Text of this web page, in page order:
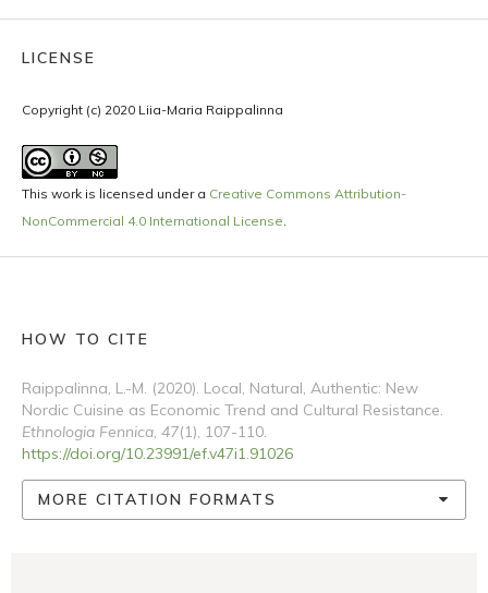
LICENSE
Copyright (c) 2020 Liia-Maria Raippalinna
This work is licensed under a Creative Commons Attribution-
NonCommercial 4.0 International License
HOW TO CITE
Raippalinna, L.-M. (2020). Local, Natural, Authentic: New
Nordic Cuisine as Economic Trend and Cultural Resistance.
Ethnologia Fennica, 47(1), 107-110.
https://doi.org/10.23991/ef.v47i1.91026
MORE CITATION FORMATS